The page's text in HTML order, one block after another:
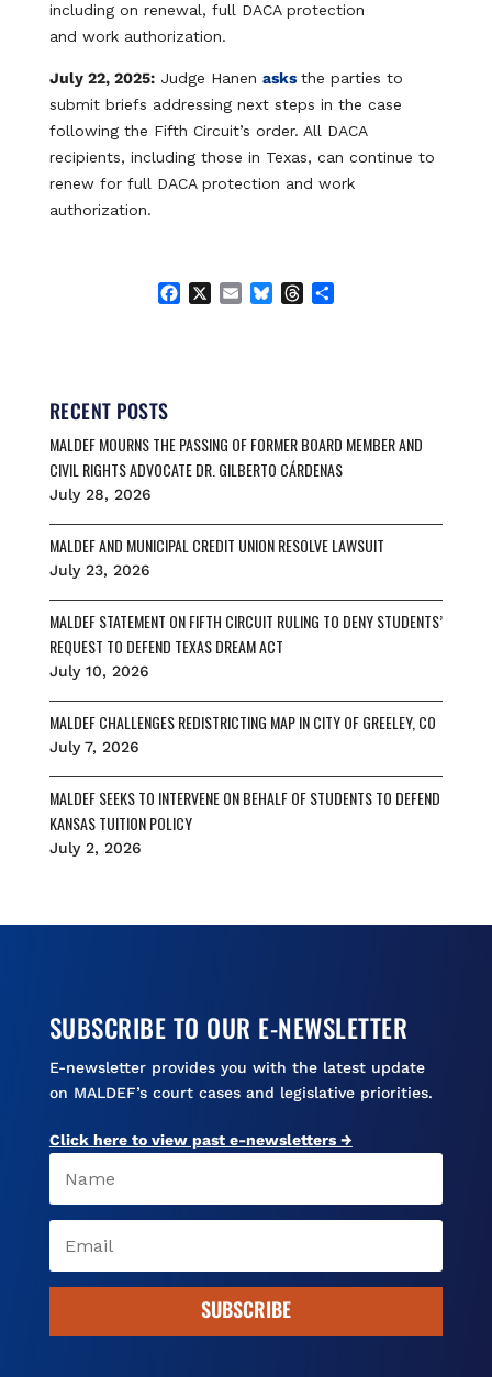
including on renewal, full DACA protection
and work authorization.
July 22, 2025:Judge Hanen asks the parties to
submit briefs addressing next steps in the case
following the Fifth Circuit’s order. All DACA
recipients, including those in Texas, can continue to
renew for full DACA protection and work
authorization.
k
RECENT POSTS
MALDEF MOURNS THE PASSING OF FORMER BOARD MEMBER AND
CIVIL RIGHTS ADVOCATE DR. GILBERTO CÁRDENAS
July 28, 2026
MALDEF AND MUNICIPAL CREDIT UNION RESOLVE LAWSUIT
July 23, 2026
MALDEF STATEMENT ON FIFTH CIRCUIT RULING TO DENY STUDENTS’
REQUEST TO DEFEND TEXAS DREAM ACT
July 10, 2026
MALDEF CHALLENGES REDISTRICTING MAP IN CITY OF GREELEY, CO
July 7, 2026
MALDEF SEEKS TO INTERVENE ON BEHALF OF STUDENTS TO DEFEND
KANSAS TUITION POLICY
July 2, 2026
SUBSCRIBE TO OUR E-NEWSLETTER
E-newsletter provides you with the latest update
on MALDEF’s court cases and legislative priorities.
Click here to view past e-newsletters →
SUBSCRIBE